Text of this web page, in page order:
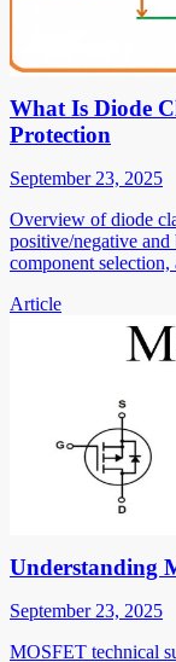
What Is Diode
Protection
September 23, 2025
Overview of diode
positive/negative and
component
Article
Understanding
September 23, 2025
MOSFET technical